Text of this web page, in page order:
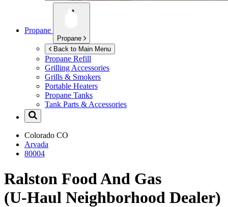
Propane
Propane
Back to Main Menu
Propane Refill
Grilling Accessories
Grills & Smokers
Portable Heaters
Propane Tanks
Tank Parts & Accessories
Colorado CO
Arvada
80004
Ralston Food And Gas
(U-Haul Neighborhood Dealer)